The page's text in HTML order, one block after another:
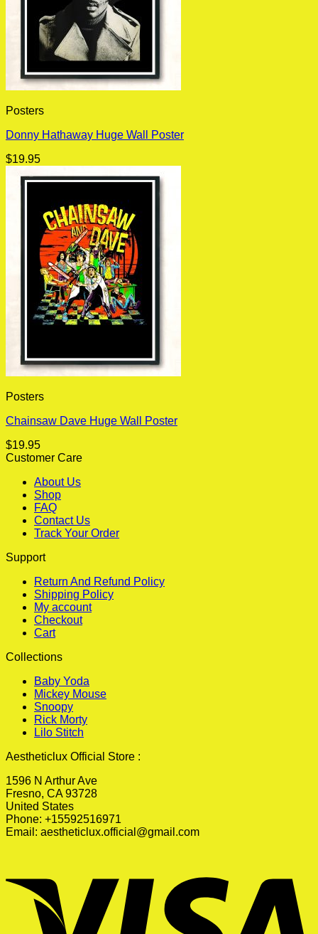
Posters
Donny Hathaway Huge Wall Poster
$19.95
Posters
Chainsaw Dave Huge Wall Poster
$19.95
Customer Care
About Us
Shop
FAQ
Contact Us
Track Your Order
Support
Return And Refund Policy
Shipping Policy
My account
Checkout
Cart
Collections
Baby Yoda
Mickey Mouse
Snoopy
Rick Morty
Lilo Stitch
Aestheticlux Official Store :
1596 N Arthur Ave
Fresno, CA 93728
United States
Phone: +15592516971
Email: aestheticlux.official@gmail.com